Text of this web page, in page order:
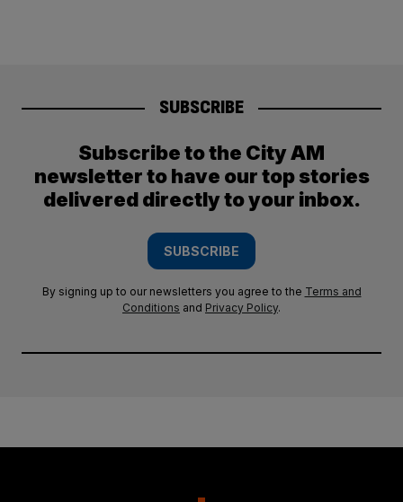
SUBSCRIBE
Subscribe to the City AM
newsletter to have our top stories
delivered directly to your inbox.
SUBSCRIBE
By signing up to our newsletters you agree to the Terms and
Conditions and Privacy Policy.